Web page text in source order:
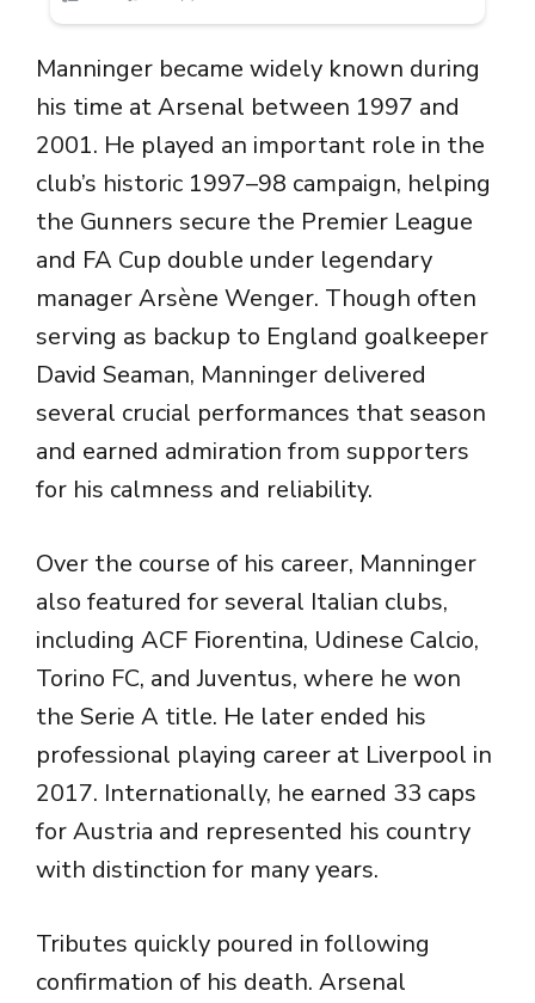
Manninger became widely known during
his time at Arsenal between 1997 and
2001. He played an important role in the
club’s historic 1997–98 campaign, helping
the Gunners secure the Premier League
and FA Cup double under legendary
managerArsène Wenger. Though often
serving as backup to England goalkeeper
David Seaman, Manninger delivered
several crucial performances that season
and earned admiration from supporters
for his calmness and reliability.
Over the course of his career, Manninger
also featured for several Italian clubs,
including ACF Fiorentina, Udinese Calcio,
Torino FC, and Juventus, where he won
the Serie A title. He later ended his
professional playing career at Liverpool in
2017. Internationally, he earned 33 caps
for Austria and represented his country
with distinction for many years.
Tributes quickly poured in following
confirmation of his death. Arsenal